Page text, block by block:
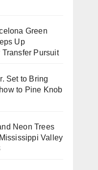
Green
Up
Transfer Pursuit
Set to Bring
to Pine Knob
Neon Trees
Valley